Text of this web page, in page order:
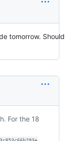
tomorrow. Should
For the 18